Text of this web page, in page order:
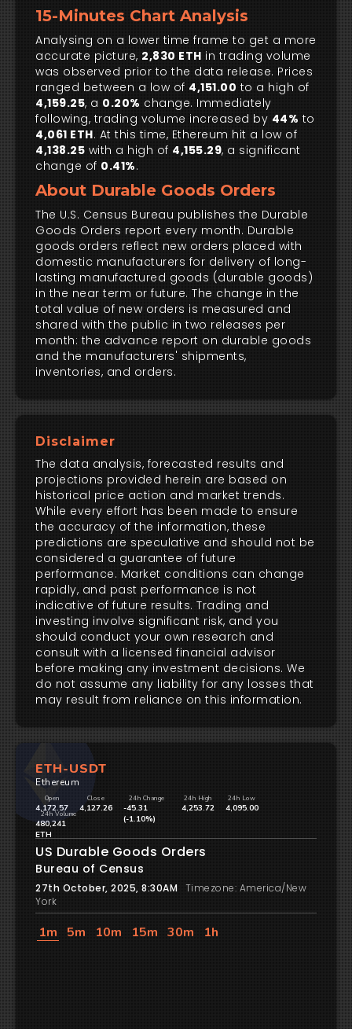
15-Minutes Chart Analysis
Analysing on a lower time frame to get a more
accurate picture, 2,830 ETH in trading volume
was observed prior to the data release. Prices
ranged between a low of 4,151.00 to a high of
4,159.25, a 0.20% change. Immediately
following, trading volume increased by 44% to
4,061 ETH. At this time, Ethereum hit a low of
4,138.25 with a high of 4,155.29, a significant
change of 0.41%.
About Durable Goods Orders
The U.S. Census Bureau publishes the Durable
Goods Orders report every month. Durable
goods orders reflect new orders placed with
domestic manufacturers for delivery of long-
lasting manufactured goods (durable goods)
in the near term or future. The change in the
total value of new orders is measured and
shared with the public in two releases per
month: the advance report on durable goods
and the manufacturers' shipments,
inventories, and orders.
Disclaimer
The data analysis, forecasted results and
projections provided herein are based on
historical price action and market trends.
While every effort has been made to ensure
the accuracy of the information, these
predictions are speculative and should not be
considered a guarantee of future
performance. Market conditions can change
rapidly, and past performance is not
indicative of future results. Trading and
investing involve significant risk, and you
should conduct your own research and
consult with a licensed financial advisor
before making any investment decisions. We
do not assume any liability for any losses that
may result from reliance on this information.
ETH-USDT
Ethereum
Open
4,172.57
Close
4,127.26
24h Change
-45.31
(-1.10%)
24h High
4,253.72
24h Low
4,095.00
24h Volume
480,241
ETH
US Durable Goods Orders
Bureau of Census
27th October, 2025, 8:30AM
Timezone: America/New
York
1m 5m 10m 15m 30m 1h